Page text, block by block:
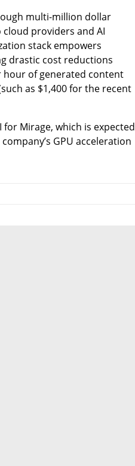
multi-million dollar
providers and AI
stack empowers
drastic cost reductions
of generated content
as $1,400 for the recent
Mirage, which is expected
GPU acceleration